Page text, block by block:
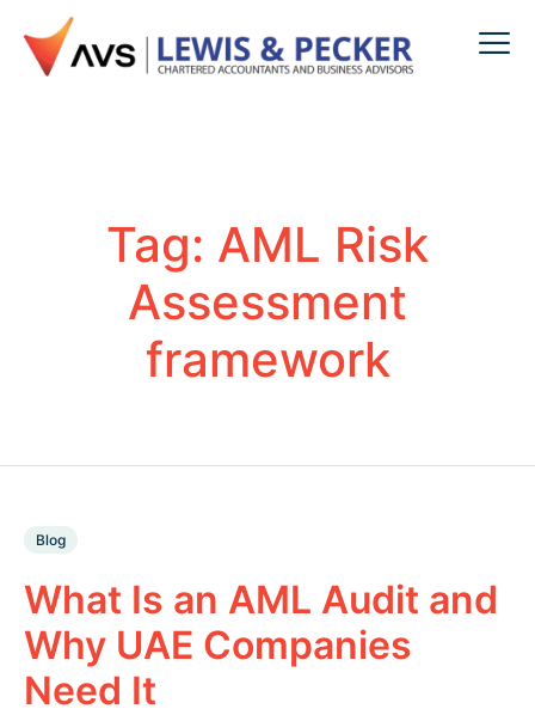
Tag: AML Risk
Assessment
framework
Blog
What Is an AML Audit and
Why UAE Companies
Need It